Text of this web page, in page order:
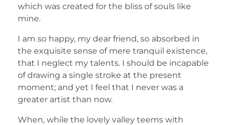
which was created for the bliss of souls like
mine.
I am so happy, my dear friend, so absorbed in
the exquisite sense of mere tranquil existence,
that I neglect my talents. I should be incapable
of drawing a single stroke at the present
moment; and yet I feel that I never was a
greater artist than now.
When, while the lovely valley teems with